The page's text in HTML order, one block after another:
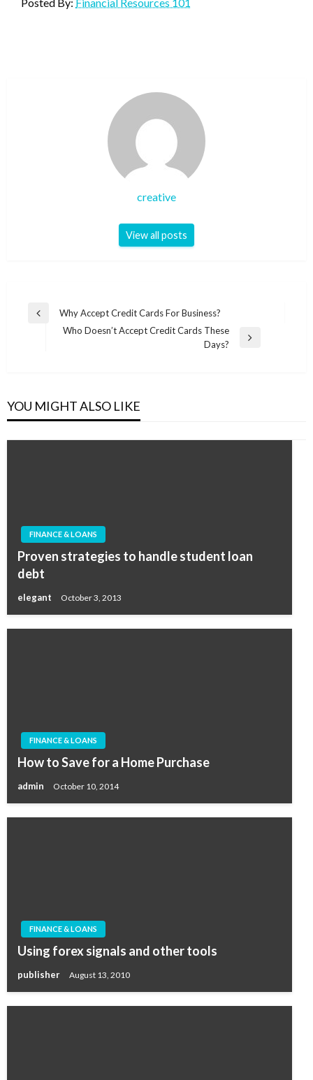
creative
View all posts
Post
navigation
Previous
Why Accept Credit Cards For Business?
Who Doesn’t Accept Credit Cards These
Days?
YOU MIGHT ALSO LIKE
FINANCE & LOANS
Proven strategies to handle student loan
debt
elegant October 3, 2013
FINANCE & LOANS
How to Save for a Home Purchase
admin October 10, 2014
FINANCE & LOANS
Using forex signals and other tools
publisher August 13, 2010